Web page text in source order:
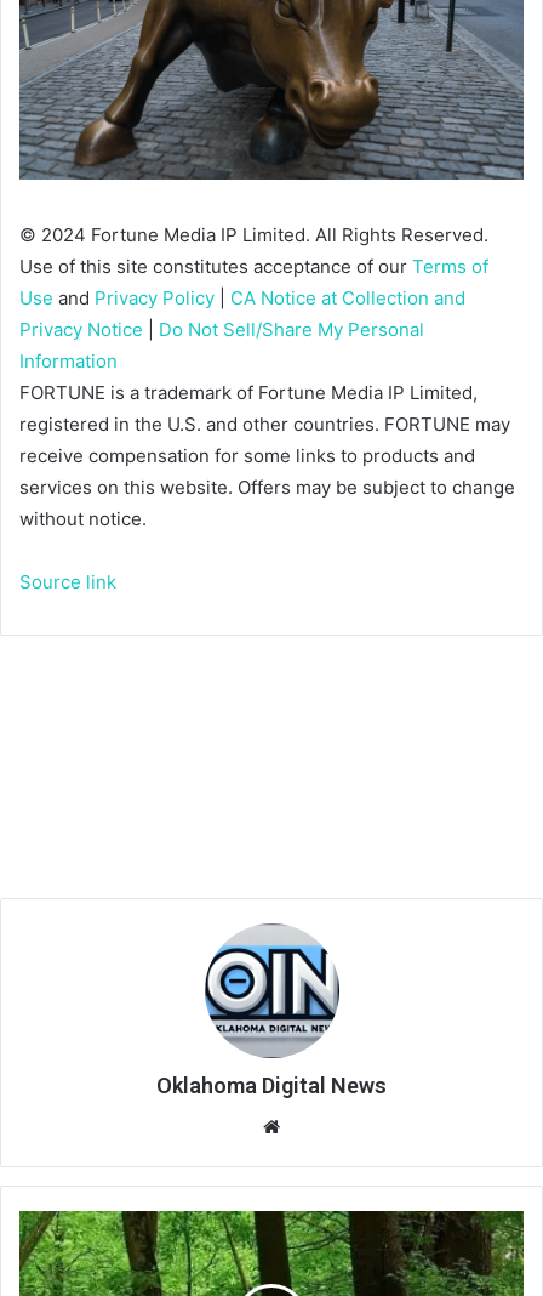
© 2024 Fortune Media IP Limited. All Rights Reserved.
Use of this site constitutes acceptance of our Terms of
Use and Privacy Policy
CA Notice at Collection and
Privacy Notice
Do Not Sell/Share My Personal
Information
FORTUNE is a trademark of Fortune Media IP Limited,
registered in the U.S. and other countries. FORTUNE may
receive compensation for some links to products and
services on this website. Offers may be subject to change
without notice.
Source link
Oklahoma Digital News
te